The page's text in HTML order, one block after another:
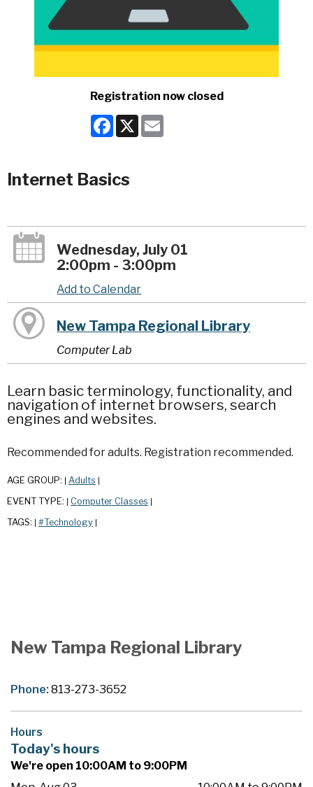
Registration now closed
Facebook
X
Internet Basics
Wednesday, July 01
2:00pm - 3:00pm
Add to Calendar
New Tampa Regional Library
Computer Lab
Learn basic terminology, functionality, and
navigation of internet browsers, search
engines and websites.
Recommended for adults. Registration recommended.
AGE GROUP: Adults
EVENT TYPE: Computer Classes
TAGS: #Technology
New Tampa Regional Library
Phone:813-273-3652
Hours
Today's hours
We're open 10:00AM to 9:00PM